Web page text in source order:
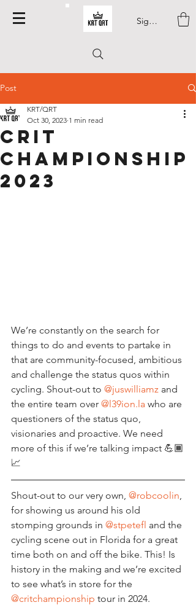
Sign In
Post
Crit
Championship
2023
KRT/QRT
Oct 30, 2023 1 min read
We’re constantly on the search for
things to do and events to partake in
that are community-focused, ambitious
and challenge the status quos within
cycling. Shout-out to @juswilliamz and
the entire team over @l39ion.la who are
questioners of the status quo,
visionaries and proactive. We need
more of this if we’re talking impact 💪🏾
📈
Shout-out to our very own, @robcoolin,
for showing us around his old
stomping grounds in @stpetefl and the
cycling scene out in Florida for a great
time both on and off the bike. This! Is
history in the making and we’re excited
to see what’s in store for the
@critchampionship tour in 2024.